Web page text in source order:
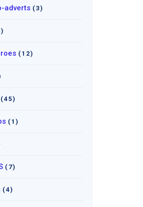
adverts (3)
(12)
(45)
(1)
(7)
(4)